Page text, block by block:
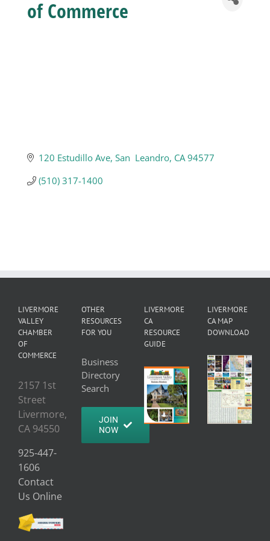
Contact
of Commerce
120 Estudillo Ave San  Leandro CA 94577
(510) 317-1400
LIVERMORE
VALLEY
CHAMBER
OF
COMMERCE
2157 1st
Street
Livermore,
CA 94550
925-447-
1606
Contact
Us Online
OTHER
RESOURCES
FOR YOU
Business
Directory
Search
JOIN
NOW
LIVERMORE
CA
RESOURCE
GUIDE
LIVERMORE
CA MAP
DOWNLOAD